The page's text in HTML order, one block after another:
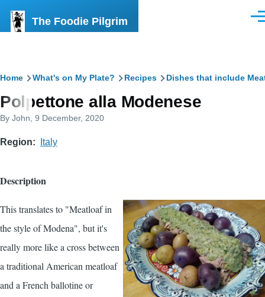
The Foodie Pilgrim
Breadcrumb
Home What's on My Plate? Recipes Dishes that include
Polpettone alla Modenese
By John , 9 December, 2020
Region Italy
Description
This translates to "Meatloaf in
the style of Modena", but it's
really more like a cross between
a traditional American meatloaf
and a French ballotine or